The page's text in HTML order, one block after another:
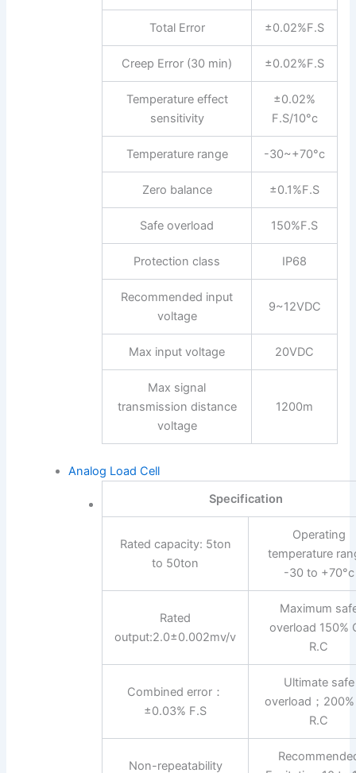
Total Error ±0.02%F.S
Creep Error (30 min) ±0.02%F.S
Temperature effect
sensitivity
±0.02%
F.S/10°c
Temperature range -30~+70°c
Zero balance ±0.1%F.S
Safe overload 150%F.S
Protection class IP68
Recommended input
voltage
9~12VDC
Max input voltage 20VDC
Max signal
transmission distance
voltage
1200m
Analog Load Cell
Specification
Rated capacity: 5ton
to 50ton
Operating
temperature
-30 to +70°c
Rated
output:2.0±0.002mv/v
Maximum
overload 150%
R.C
Combined error：
±0.03% F.S
Ultimate safe
overload；200%
R.C
Non-repeatability